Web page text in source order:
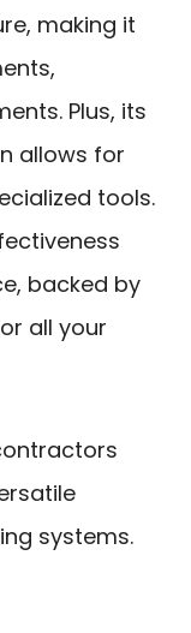
making it
Plus, its
allows for
tools.
backed by
all your
systems.